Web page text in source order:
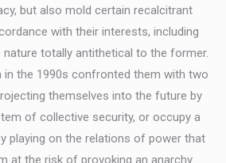
but also mold certain recalcitrant
with their interests, including
totally antithetical to the former.
in the 1990s confronted them with two
themselves into the future by
of collective security, or occupy a
playing on the relations of power that
at the risk of provoking an anarchy